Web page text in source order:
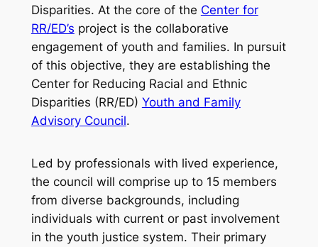
Disparities. At the core of the Center for
RR/ED’s project is the collaborative
engagement of youth and families. In pursuit
of this objective, they are establishing the
Center for Reducing Racial and Ethnic
Disparities (RR/ED) Youth and Family
Advisory Council.
Led by professionals with lived experience,
the council will comprise up to 15 members
from diverse backgrounds, including
individuals with current or past involvement
in the youth justice system. Their primary